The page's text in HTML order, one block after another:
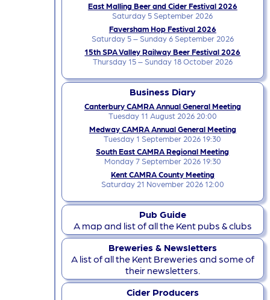
East Malling Beer and Cider Festival 2026
Saturday 5 September 2026
Faversham Hop Festival 2026
Saturday 5 – Sunday 6 September 2026
15th SPA Valley Railway Beer Festival 2026
Thursday 15 – Sunday 18 October 2026
Business Diary
Canterbury CAMRA Annual General Meeting
Tuesday 11 August 2026 20:00
Medway CAMRA Annual General Meeting
Tuesday 1 September 2026 19:30
South East CAMRA Regional Meeting
Monday 7 September 2026 19:30
Kent CAMRA County Meeting
Saturday 21 November 2026 12:00
Pub Guide
A map and list of all the Kent pubs & clubs
Breweries & Newsletters
A list of all the Kent Breweries and some of
their newsletters.
Cider Producers